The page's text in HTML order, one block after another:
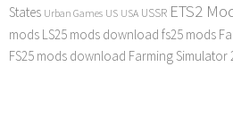
States Urban Games US USA USSR ETS2
mods LS25 mods download fs25 mods
FS25 mods download Farming Simulator